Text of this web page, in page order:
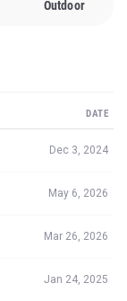
Outdoor
DATE
Dec 3, 2024
May 6, 2026
Mar 26, 2026
Jan 24, 2025